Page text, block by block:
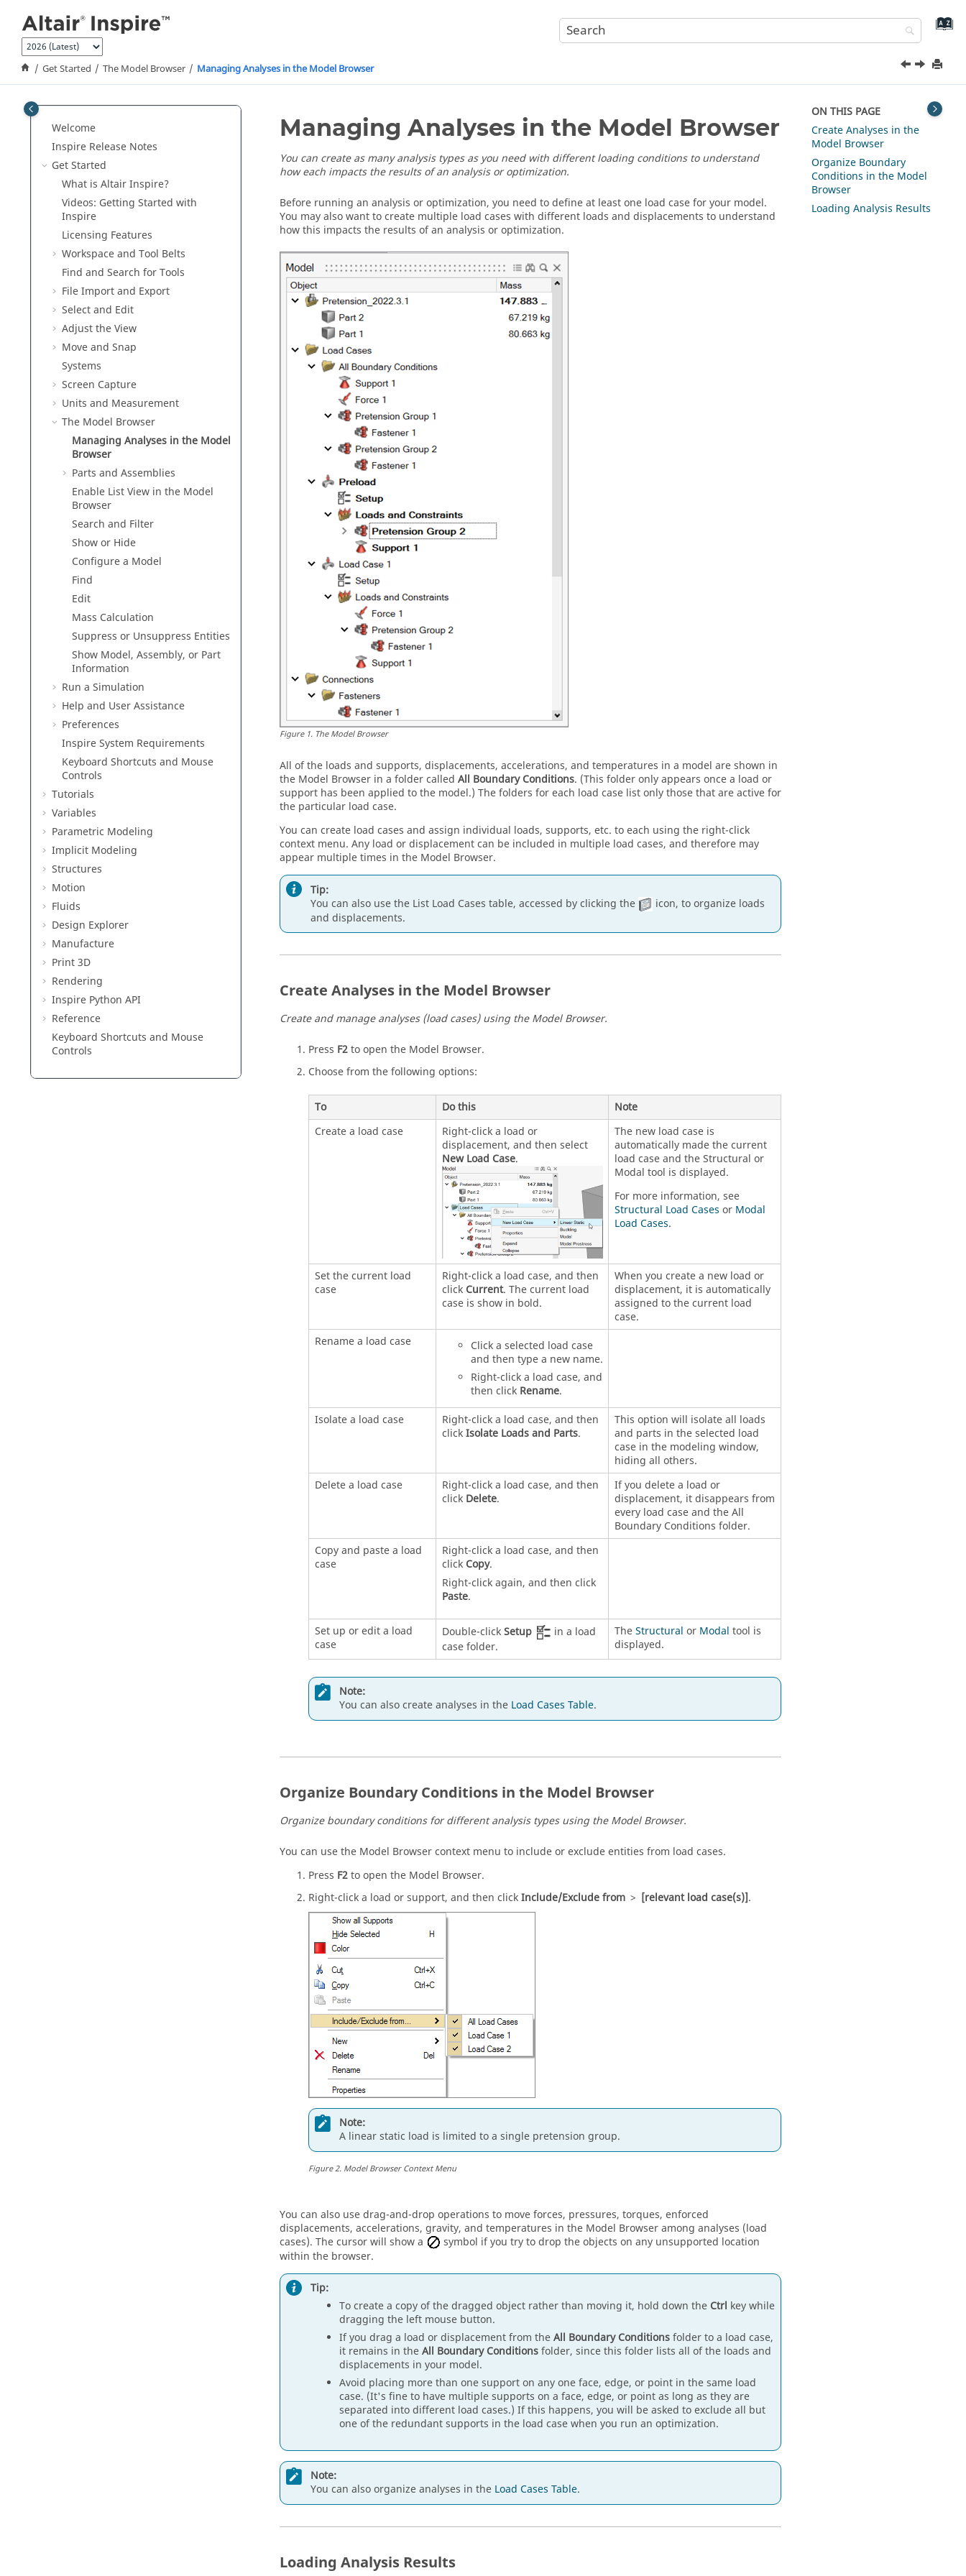
Get Started The Model Browser Managing Analyses in the Model Browser
Welcome
Inspire Release Notes
Get Started
What is Altair Inspire?
Videos: Getting Started with
Inspire
Licensing Features
Workspace and Tool Belts
Find and Search for Tools
File Import and Export
Select and Edit
Adjust the View
Move and Snap
Systems
Screen Capture
Units and Measurement
The Model Browser
Managing Analyses in the Model
Browser
Parts and Assemblies
Enable List View in the Model
Browser
Search and Filter
Show or Hide
Configure a Model
Find
Edit
Mass Calculation
Suppress or Unsuppress Entities
Show Model, Assembly, or Part
Information
Run a Simulation
Help and User Assistance
Preferences
InspireSystem Requirements
Keyboard Shortcuts and Mouse
Controls
Tutorials
Variables
Parametric Modeling
Implicit Modeling
Structures
Motion
Fluids
Design Explorer
Manufacture
Print 3D
Rendering
Inspire Python API
Reference
Keyboard Shortcuts and Mouse
Controls
Managing Analyses in the Model Browser
You can create as many analysis types as you need with different loading conditions to understand
how each impacts the results of an analysis or optimization.
Before running an analysis or optimization, you need to define at least one load case for your model.
You may also want to create multiple load cases with different loads and displacements to understand
how this impacts the results of an analysis or optimization.
Figure1. The Model Browser
All of the loads and supports, displacements, accelerations, and temperatures in a model are shown in
the Model Browser in a folder called All Boundary Conditions. (This folder only appears once a load or
support has been applied to the model.) The folders for each load case list only those that are active for
the particular load case.
You can create load cases and assign individual loads, supports, etc. to each using the right-click
context menu. Any load or displacement can be included in multiple load cases, and therefore may
appear multiple times in the Model Browser.
Tip:
You can also use the List Load Cases table, accessed by clicking the
icon, to organize loads
and displacements.
Create Analyses in the Model Browser
Create and manage analyses (load cases) using theModel Browser.
Press F2to open the Model Browser.
Choose from the following options:
To Do this
Note
Create a load case
Right-click a load or
displacement, and then select
New Load Case.
The new load case is
automatically made the current
load case and the Structural or
Modal tool is displayed.
For more information, see
Structural Load Cases or Modal
Load Cases.
Set the current load
case
Right-click a load case, and then
click Current. The current load
case is show in bold.
When you create a new load or
displacement, it is automatically
assigned to the current load
case.
Rename a load case
Click a selected load case
and then type a new name.
Right-click a load case, and
then click Rename.
Isolate a load case
Right-click a load case, and then
clickIsolate Loads and Parts.
This option will isolate all loads
and parts in the selected load
case in the modeling window,
hiding all others.
Delete a load case
Right-click a load case, and then
click Delete.
If you delete a load or
displacement, it disappears from
every load case and the All
Boundary Conditions folder.
Copy and paste a load
case
Right-click a load case, and then
click Copy.
Right-click again, and then click
Paste.
Set up or edit a load
case
Double-clickSetup
in a load
case folder.
TheStructural or Modal tool is
displayed.
Note:
You can also create analyses in the Load Cases Table.
Organize Boundary Conditions in the Model Browser
Organize boundary conditions for different analysis types using theModel Browser.
You can use the Model Browsercontext menu to include or exclude entities from load cases.
Press F2to open the Model Browser.
Right-click a load or support, and then clickInclude/Exclude from > [relevant load case(s)].
Note:
A linear static load is limited to a single pretension group.
Figure2. Model Browser Context Menu
You can also use drag-and-drop operations to move forces, pressures, torques, enforced
displacements, accelerations, gravity, and temperatures in the Model Browseramong analyses (load
cases). The cursor will show a
symbol if you try to drop the objects on any unsupported location
within the browser.
Tip:
To create a copy of the dragged object rather than moving it, hold down the Ctrl key while
dragging the left mouse button.
If you drag a load or displacement from theAll Boundary Conditionsfolder to a load case,
it remains in theAll Boundary Conditionsfolder, since this folder lists all of the loads and
displacements in your model.
Avoid placing more than one support on any one face, edge, or point in the same load
case. (It's fine to have multiple supports on a face, edge, or point as long as they are
separated into different load cases.) If this happens, you will be asked to exclude all but
one of the redundant supports in the load case when you run an optimization.
Note:
You can also organize analyses in the Load Cases Table.
Loading Analysis Results
ON THIS PAGE
Create Analyses in the
Model Browser
Organize Boundary
Conditions in the Model
Browser
Loading Analysis Results